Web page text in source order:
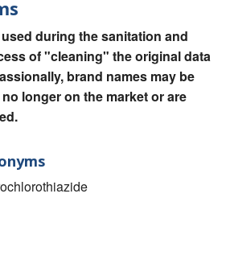
during the sanitation and
of "cleaning" the original data
brand names may be
longer on the market or are